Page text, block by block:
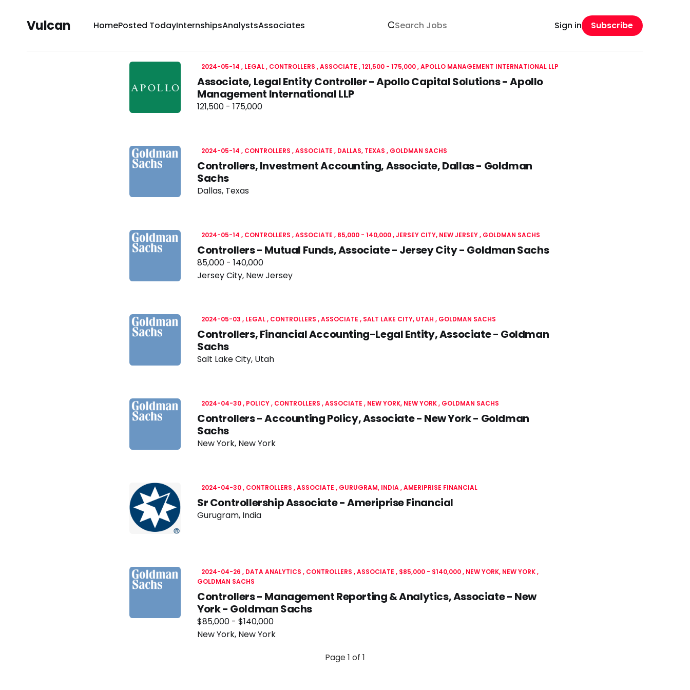
Vulcan HomePosted TodayInternshipsAnalystsAssociates Sign in Subscribe
2024-05-14 LEGAL CONTROLLERS ASSOCIATE 121,500 - 175,000 APOLLO MANAGEMENT INTERNATIONAL LLP
Associate, Legal Entity Controller - Apollo Capital Solutions - Apollo
Management International LLP
121,500 - 175,000
2024-05-14 CONTROLLERS ASSOCIATE DALLAS, TEXAS GOLDMAN SACHS
Controllers, Investment Accounting, Associate, Dallas - Goldman
Sachs
Dallas, Texas
2024-05-14 CONTROLLERS ASSOCIATE 85,000 - 140,000 JERSEY CITY, NEW JERSEY GOLDMAN SACHS
Controllers - Mutual Funds, Associate - Jersey City - Goldman Sachs
85,000 - 140,000
Jersey City, New Jersey
2024-05-03 LEGAL CONTROLLERS ASSOCIATE SALT LAKE CITY, UTAH GOLDMAN SACHS
Controllers, Financial Accounting-Legal Entity, Associate - Goldman
Sachs
Salt Lake City, Utah
2024-04-30 POLICY CONTROLLERS ASSOCIATE NEW YORK, NEW YORK GOLDMAN SACHS
Controllers - Accounting Policy, Associate - New York - Goldman
Sachs
New York, New York
2024-04-30 CONTROLLERS ASSOCIATE GURUGRAM, INDIA AMERIPRISE FINANCIAL
Sr Controllership Associate - Ameriprise Financial
Gurugram, India
2024-04-26 DATA ANALYTICS CONTROLLERS ASSOCIATE $85,000 - $140,000 NEW YORK, NEW YORK
GOLDMAN SACHS
Controllers - Management Reporting & Analytics, Associate - New
York - Goldman Sachs
$85,000 - $140,000
New York, New York
Page 1 of 1